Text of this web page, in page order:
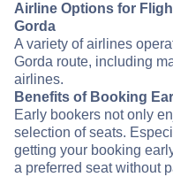
Airline Options for
Gorda
A variety of airlines
Gorda route, including
airlines.
Benefits of Booking
Early bookers not only
selection of seats.
getting your booking
a preferred seat without